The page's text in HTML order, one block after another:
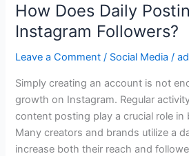
How Does Daily
Instagram Followers?
Leave a Comment / Social Media /
Simply creating an account is not
growth on Instagram. Regular
content posting play a crucial role in
Many creators and brands utilize a
increase both their reach and